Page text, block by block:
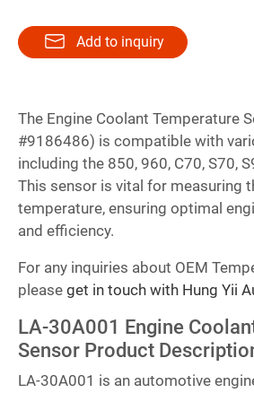
Add to inquiry
The Engine Coolant Temperature
#9186486) is compatible with
including the 850, 960, C70, S70,
This sensor is vital for measuring
temperature, ensuring optimal
and efficiency.
For any inquiries about OEM
please get in touch with Hung Yii
LA-30A001 Engine
Sensor Product
LA-30A001 is an automotive